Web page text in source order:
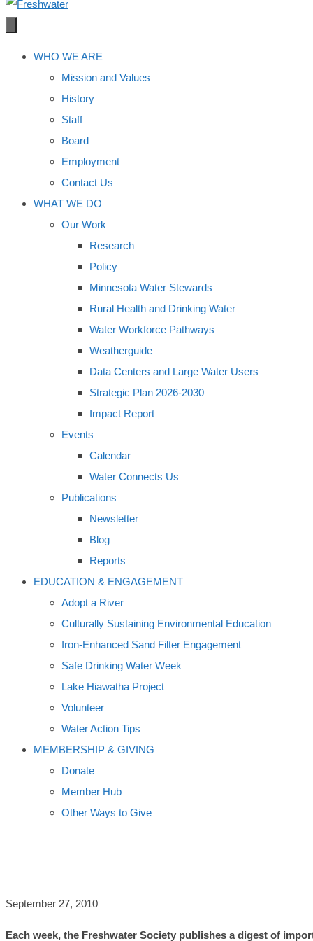
WHO WE ARE
Mission and Values
History
Staff
Board
Employment
Contact Us
WHAT WE DO
Our Work
Research
Policy
Minnesota Water Stewards
Rural Health and Drinking Water
Water Workforce Pathways
Weatherguide
Data Centers and Large Water Users
Strategic Plan 2026-2030
Impact Report
Events
Calendar
Water Connects Us
Publications
Newsletter
Blog
Reports
EDUCATION & ENGAGEMENT
Adopt a River
Culturally Sustaining Environmental Education
Iron-Enhanced Sand Filter Engagement
Safe Drinking Water Week
Lake Hiawatha Project
Volunteer
Water Action Tips
MEMBERSHIP & GIVING
Donate
Member Hub
Other Ways to Give
September 27, 2010
Each week, the Freshwater Society publishes a digest of